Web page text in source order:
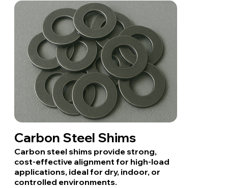
Carbon Steel Shims
Carbon steel shims provide strong,
cost-effective alignment for high-load
applications, ideal for dry, indoor, or
controlled environments.